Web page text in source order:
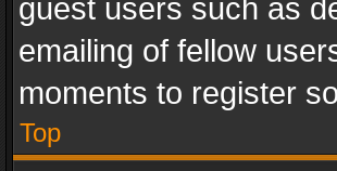
guest users such as
emailing of fellow
moments to register
Top